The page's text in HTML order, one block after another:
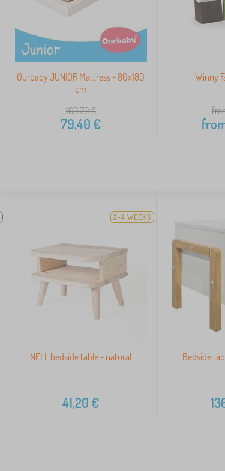
Ourbaby JUNIOR Mattress - 80x180
cm
100,70€
79,40€
Winny
2-4 WEEKS
NELL bedside table - natural
41,20€
Bedside